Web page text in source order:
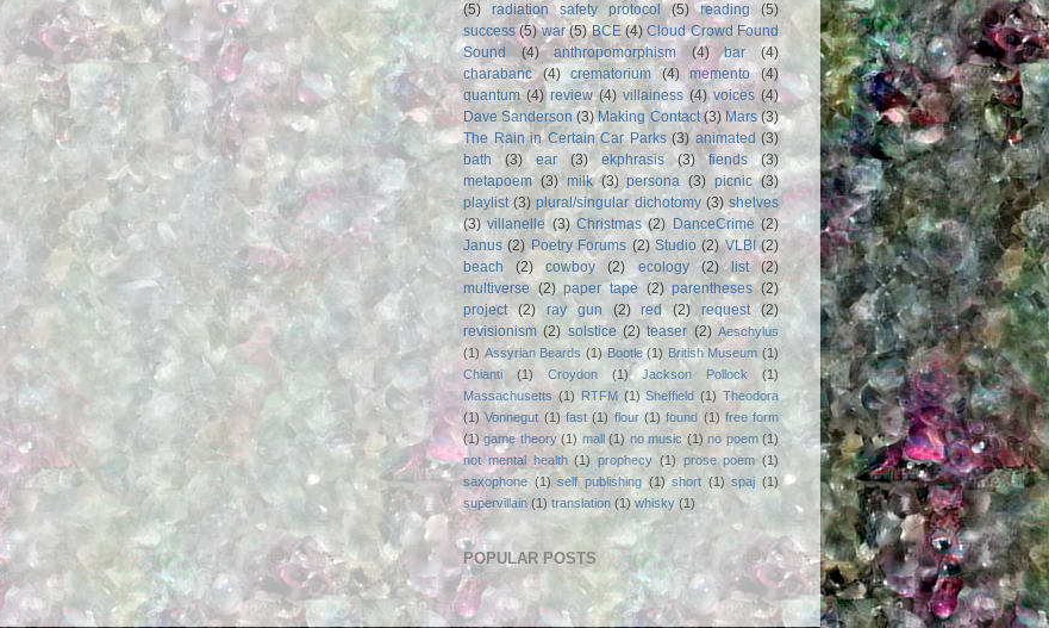
(5)
radiation safety protocol (5) reading
(5)
success (5) war (5) BCE (4) Cloud Crowd Found
Sound
(4) anthropomorphism (4) bar
(4)
charabanc
(4) crematorium (4) memento
(4)
quantum (4) review (4) villainess (4) voices (4)
Dave Sanderson (3) Making Contact (3) Mars (3)
The Rain in Certain Car Parks (3) animated (3)
bath
(3) ear (3) ekphrasis (3) fiends
(3)
metapoem (3) milk (3) persona (3) picnic (3)
playlist (3) plural/singular dichotomy (3) shelves
(3) villanelle (3) Christmas (2) DanceCrime (2)
Janus (2) Poetry Forums (2) Studio (2) VLBI (2)
beach
(2) cowboy (2) ecology (2) list
(2)
multiverse (2) paper tape (2) parentheses (2)
project
(2) ray gun (2) red (2) request
(2)
revisionism (2) solstice (2) teaser (2) Aeschylus
(1) Assyrian Beards (1) Bootle (1) British Museum (1)
Chianti
(1) Croydon (1) Jackson Pollock
(1)
Massachusetts (1) RTFM (1) Sheffield (1) Theodora
(1) Vonnegut (1) fast (1) flour (1) found (1) free form
(1) game theory (1) mall (1) no music (1) no poem (1)
not mental health (1) prophecy (1) prose poem (1)
saxophone (1) self publishing (1) short (1) spaj (1)
supervillain (1) translation (1) whisky (1)
POPULAR POSTS